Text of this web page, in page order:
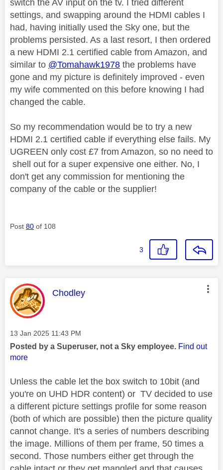
switch the AV input on the tv. I tried different
settings, and swapping around the HDMI cables I
had, having initially used the Sky one, but the
problems persisted. As a last resort, I then ordered
a new HDMI 2.1 certified cable from Amazon, and
similar to @Tomahawk1978 the problems have
gone and my picture is definitely improved - even
my wife commented on this before knowing I had
changed the cable.
So my recommendation would be to try a new
HDMI 2.1 certified cable if everything else fails. My
UGREEN only cost £7 from Amazon, so no need to
shell out for a super expensive one either. No, I
don't get any commission for mentioning the
company of the cable or the supplier!
Post 80 of 108
3
This message was authored by:
Chodley
Message posted on
‎13 Jan 2025 11:43 PM
Posted by a Superuser, not a Sky employee. Find out
more
Unless the cable let the box switch to 10bit (and
you're on UHD HDR content) or TV decided to use
a different picture settings profile for some reason
(both of which are possible) then the picture quality
cannot change. It's a series of numbers describing
the image. Millions of them per frame, 50 times a
second. Those numbers either get through the